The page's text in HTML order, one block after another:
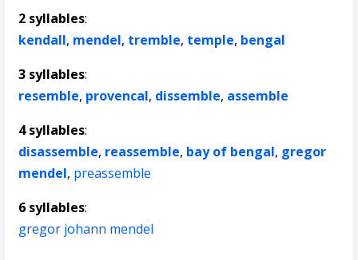
2 syllables:
kendall, mendel, tremble, temple, bengal
3 syllables:
resemble, provencal, dissemble, assemble
4 syllables:
disassemble, reassemble, bay of bengal, gregor
mendel, preassemble
6 syllables:
gregor johann mendel